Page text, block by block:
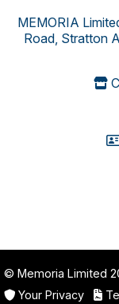
MEMORIA
Road, Stratton
© Memoria Limited
Your Privacy